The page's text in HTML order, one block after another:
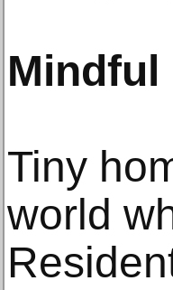
Mindful
Tiny
world